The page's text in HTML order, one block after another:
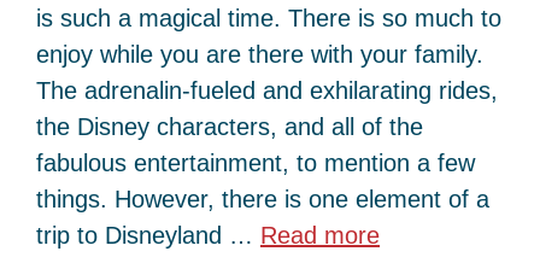
is such a magical time. There is so much to
enjoy while you are there with your family.
The adrenalin-fueled and exhilarating rides,
the Disney characters, and all of the
fabulous entertainment, to mention a few
things. However, there is one element of a
trip to Disneyland … Read more